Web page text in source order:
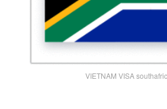
VIETNAM VISA